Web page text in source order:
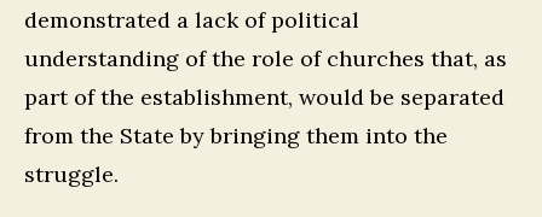
demonstrated a lack of political
understanding of the role of churches that, as
part of the establishment, would be separated
from the State by bringing them into the
struggle.